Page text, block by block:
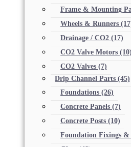
Frame & Mounting
Wheels & Runners
Drainage / CO2 (17)
CO2 Valve Motors (10)
CO2 Valves (7)
Drip Channel Parts (45)
Foundations (26)
Concrete Panels (7)
Concrete Posts (10)
Foundation Fixings &